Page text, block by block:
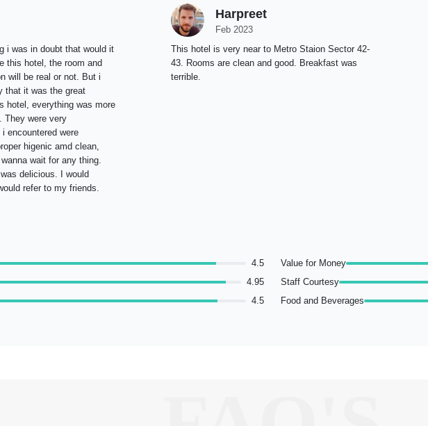
i was in doubt that would it
this hotel, the room and
will be real or not. But i
that it was the great
hotel, everything was more
They were very
encountered were
higenic amd clean,
wait for any thing.
delicious. I would
refer to my friends.
Harpreet
Feb 2023
This hotel is very near to Metro Staion Sector 42-
43. Rooms are clean and good. Breakfast was
terrible.
4.5
4.95
4.5
Value for Money
Staff Courtesy
Food and Beverages